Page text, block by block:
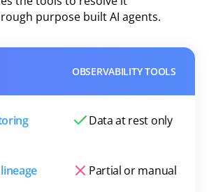
purpose built AI agents.
OBSERVABILITY TOOLS
Data at rest only
Partial or manual